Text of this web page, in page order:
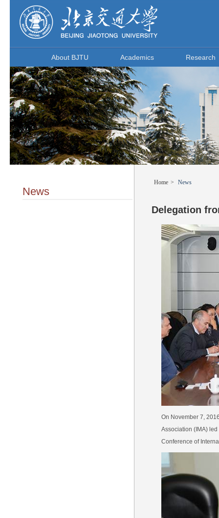
About BJTU Academics Research
News
Home > News
Delegation
On November 7,
Association (IMA)
Conference of